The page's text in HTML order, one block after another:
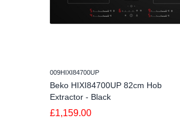
009HIXI84700UP
Beko HIXI84700UP 82cm Hob
Extractor - Black
£1,159.00